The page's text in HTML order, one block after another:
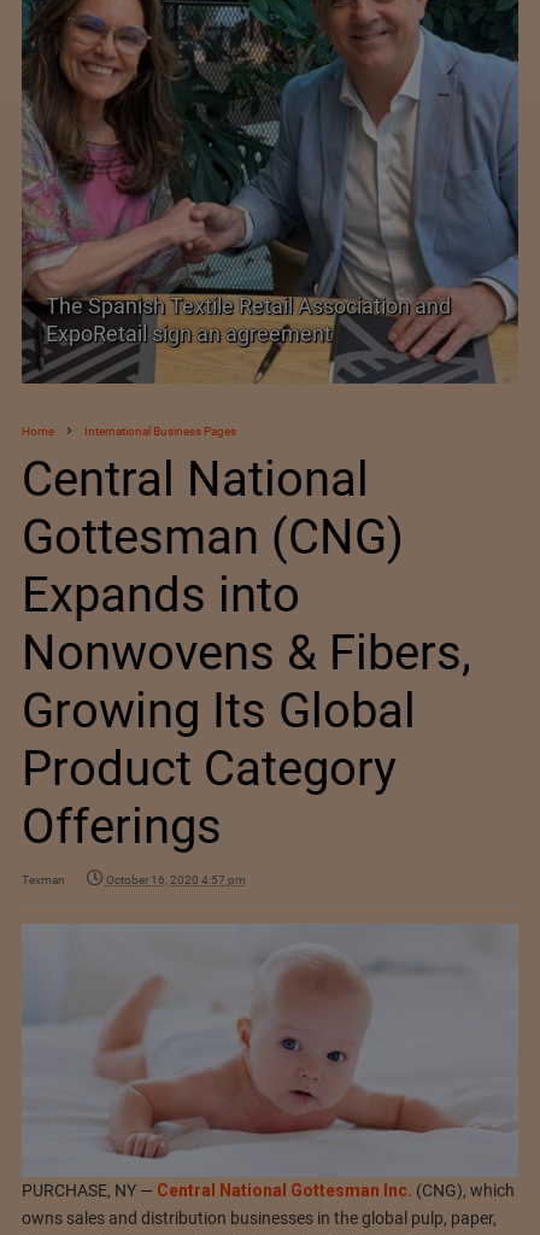
TEXPROCIL Export Awards 2023-2024
Home International Business Pages
Central National
Gottesman (CNG)
Expands into
Nonwovens & Fibers,
Growing Its Global
Product Category
Offerings
Texman October 16, 2020 4:57 pm
PURCHASE, NY — Central National Gottesman Inc. (CNG), which
owns sales and distribution businesses in the global pulp, paper,